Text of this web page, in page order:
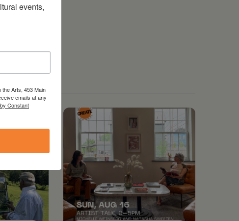
events,
the Arts, 453 Main
emails at any
Constant